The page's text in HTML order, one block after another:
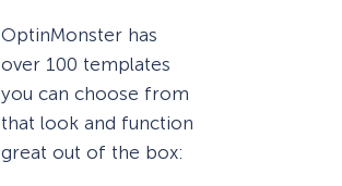
OptinMonster has
over 100 templates
you can choose from
that look and function
great out of the box: